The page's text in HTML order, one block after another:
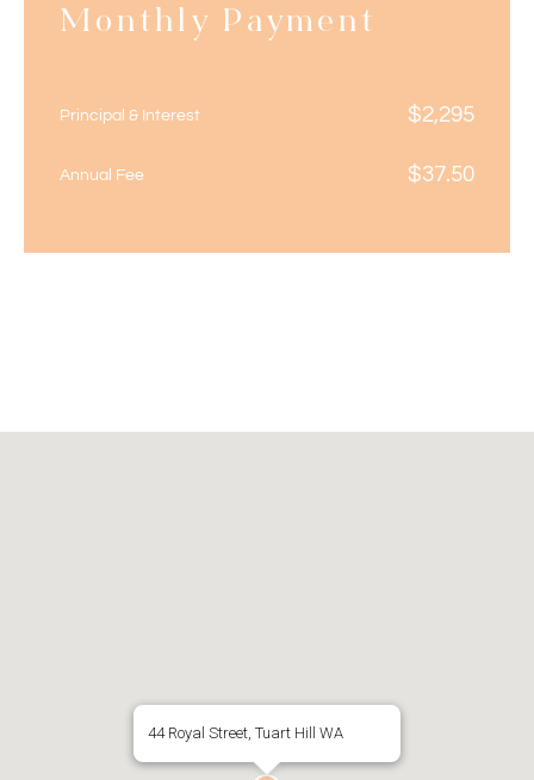
Monthly Payment
Principal & Interest $2,295
Annual Fee $37.50
44 Royal Street, Tuart Hill WA